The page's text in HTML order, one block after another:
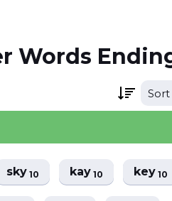
Words
sky10 kay10 key10